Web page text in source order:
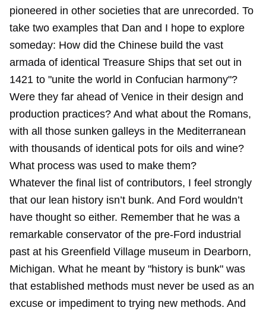
pioneered in other societies that are unrecorded. To
take two examples that Dan and I hope to explore
someday: How did the Chinese build the vast
armada of identical Treasure Ships that set out in
1421 to "unite the world in Confucian harmony"?
Were they far ahead of Venice in their design and
production practices? And what about the Romans,
with all those sunken galleys in the Mediterranean
with thousands of identical pots for oils and wine?
What process was used to make them?
Whatever the final list of contributors, I feel strongly
that our lean history isn’t bunk. And Ford wouldn’t
have thought so either. Remember that he was a
remarkable conservator of the pre-Ford industrial
past at his Greenfield Village museum in Dearborn,
Michigan. What he meant by "history is bunk" was
that established methods must never be used as an
excuse or impediment to trying new methods. And